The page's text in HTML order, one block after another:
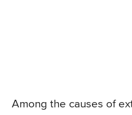
Among the causes of